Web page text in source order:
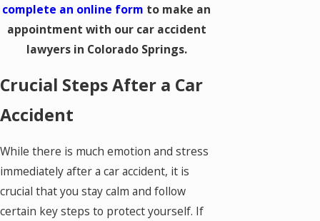
complete an online form to make an
appointment with our car accident
lawyers in Colorado Springs.
Crucial Steps After a Car
Accident
While there is much emotion and stress
immediately after a car accident, it is
crucial that you stay calm and follow
certain key steps to protect yourself. If